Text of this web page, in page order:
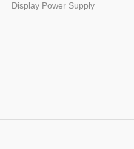
Display Power Supply